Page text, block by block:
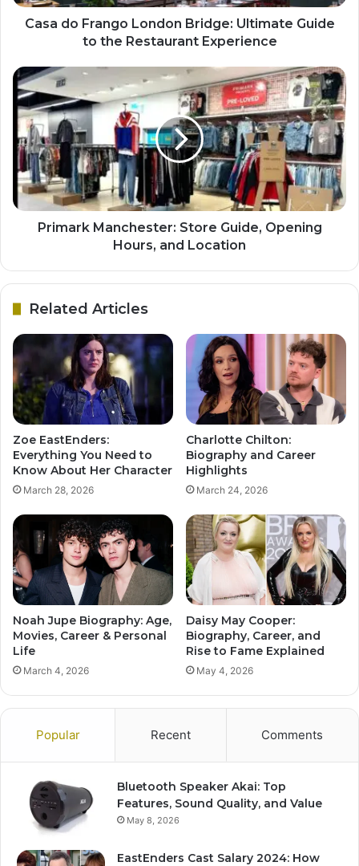
Casa do Frango London Bridge: Ultimate Guide
to the Restaurant Experience
Primark Manchester: Store Guide, Opening
Hours, and Location
Related Articles
Zoe EastEnders:
Everything You Need to
Know About Her Character
March 28, 2026
Charlotte Chilton:
Biography and Career
Highlights
March 24, 2026
Noah Jupe Biography: Age,
Movies, Career & Personal
Life
March 4, 2026
Daisy May Cooper:
Biography, Career, and
Rise to Fame Explained
May 4, 2026
Popular Recent Comments
Bluetooth Speaker Akai: Top
Features, Sound Quality, and Value
May 8, 2026
EastEnders Cast Salary 2024: How